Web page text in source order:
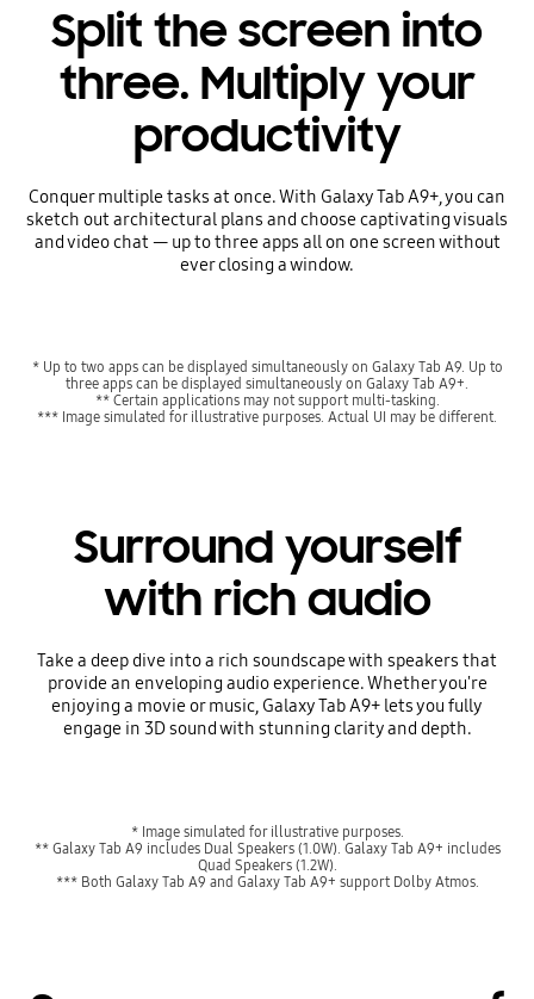
Split the screen into
three. Multiply your
productivity
Conquer multiple tasks at once. With Galaxy Tab A9+, you can
sketch out architectural plans and choose captivating visuals
and video chat — up to three apps all on one screen without
ever closing a window.
* Up to two apps can be displayed simultaneously on Galaxy Tab A9. Up to
three apps can be displayed simultaneously on Galaxy Tab A9+.
** Certain applications may not support multi-tasking.
*** Image simulated for illustrative purposes. Actual UI may be different.
Surround yourself
with rich audio
Take a deep dive into a rich soundscape with speakers that
provide an enveloping audio experience. Whether you're
enjoying a movie or music, Galaxy Tab A9+ lets you fully
engage in 3D sound with stunning clarity and depth.
* Image simulated for illustrative purposes.
** Galaxy Tab A9 includes Dual Speakers (1.0W). Galaxy Tab A9+ includes
Quad Speakers (1.2W).
*** Both Galaxy Tab A9 and Galaxy Tab A9+ support Dolby Atmos.